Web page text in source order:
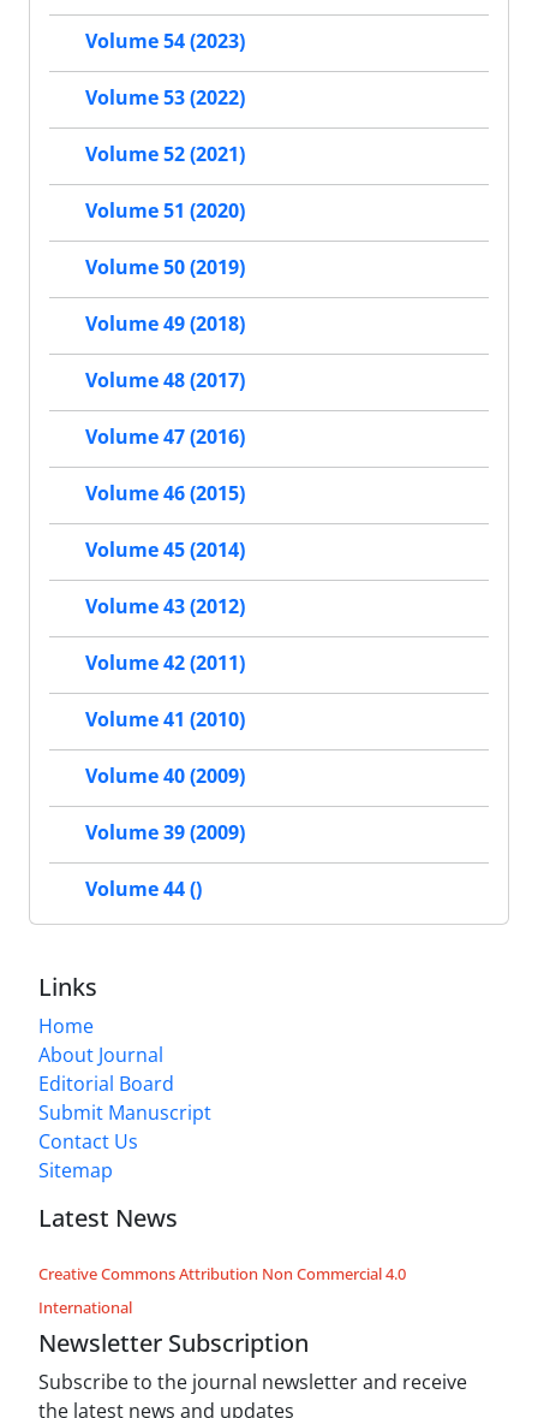
Volume 54 (2023)
Volume 53 (2022)
Volume 52 (2021)
Volume 51 (2020)
Volume 50 (2019)
Volume 49 (2018)
Volume 48 (2017)
Volume 47 (2016)
Volume 46 (2015)
Volume 45 (2014)
Volume 43 (2012)
Volume 42 (2011)
Volume 41 (2010)
Volume 40 (2009)
Volume 39 (2009)
Volume 44 ()
Links
Home
About Journal
Editorial Board
Submit Manuscript
Contact Us
Sitemap
Latest News
Creative Commons Attribution Non Commercial 4.0
International
Newsletter Subscription
Subscribe to the journal newsletter and receive
the latest news and updates